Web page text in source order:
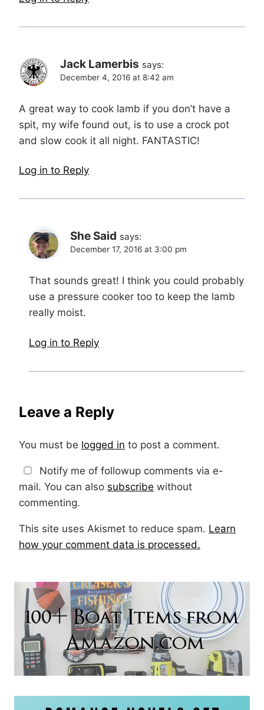
Jack Lamerbis says:
December 4, 2016 at 8:42 am
A great way to cook lamb if you don’t have a
spit, my wife found out, is to use a crock pot
and slow cook it all night. FANTASTIC!
Log in to Reply
She Said says:
December 17, 2016 at 3:00 pm
That sounds great! I think you could probably
use a pressure cooker too to keep the lamb
really moist.
Log in to Reply
Leave a Reply
You must be logged in to post a comment.
Notify me of followup comments via e-
mail. You can also subscribe without
commenting.
This site uses Akismet to reduce spam. Learn
how your comment data is processed.